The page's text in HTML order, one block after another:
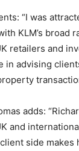
“I was
KLM’s broad
retailers and
in advising
adds:
and
side makes